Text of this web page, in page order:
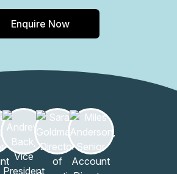
Enquire Now